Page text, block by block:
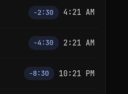
−2:30 4:21 AM
−4:30 2:21 AM
−8:30 10:21 PM